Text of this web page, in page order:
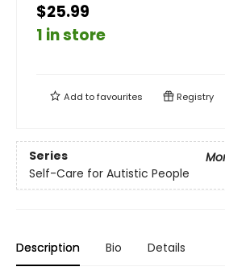
$25.99
1 in store
Add tofavourites Registry
Series
Self-Care for Autistic People
Description Bio Details